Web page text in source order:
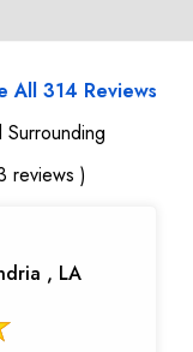
All 314 Reviews
reviews )
, LA